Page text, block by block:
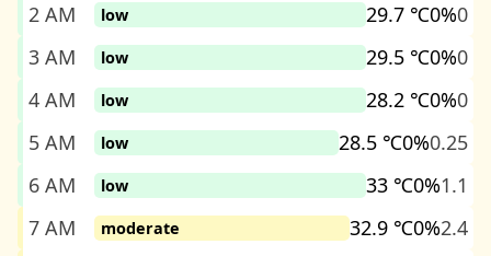
2 AM
low 29.7 ℃0%0
3 AM
low 29.5 ℃0%0
4 AM
low 28.2 ℃0%0
5 AM
low 28.5 ℃0%0.25
6 AM
low 33 ℃0%1.1
7 AM
moderate 32.9 ℃0%2.4